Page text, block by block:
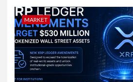
MARKET